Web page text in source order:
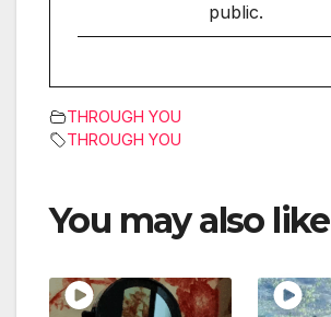
public.
THROUGH YOU
THROUGH YOU
You may also like